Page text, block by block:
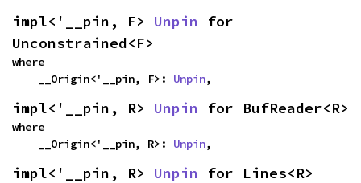
impl<'__pin, F> Unpin for
Unconstrained<F>
where
    __Origin<'__pin, F>:
Unpin,
impl<'__pin, R> Unpin for BufReader<R>
where
    __Origin<'__pin, R>:
Unpin,
impl<'__pin, R> Unpin for Lines<R>